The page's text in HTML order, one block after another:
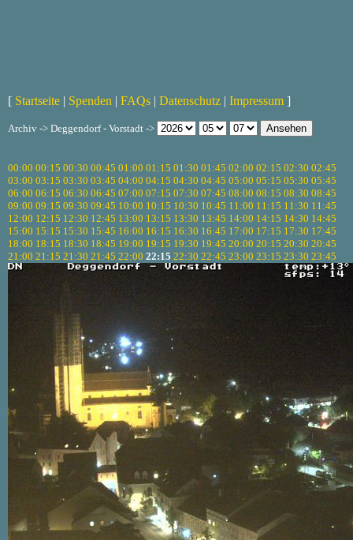
[ Startseite | Spenden | FAQs | Datenschutz | Impressum ]
Archiv -> Deggendorf - Vorstadt ->
00:00 00:15 00:30 00:45 01:00 01:15 01:30 01:45 02:00 02:15 02:30 02:45
03:00 03:15 03:30 03:45 04:00 04:15 04:30 04:45 05:00 05:15 05:30 05:45
06:00 06:15 06:30 06:45 07:00 07:15 07:30 07:45 08:00 08:15 08:30 08:45
09:00 09:15 09:30 09:45 10:00 10:15 10:30 10:45 11:00 11:15 11:30 11:45
12:00 12:15 12:30 12:45 13:00 13:15 13:30 13:45 14:00 14:15 14:30 14:45
15:00 15:15 15:30 15:45 16:00 16:15 16:30 16:45 17:00 17:15 17:30 17:45
18:00 18:15 18:30 18:45 19:00 19:15 19:30 19:45 20:00 20:15 20:30 20:45
21:00 21:15 21:30 21:45 22:00 22:15 22:30 22:45 23:00 23:15 23:30 23:45